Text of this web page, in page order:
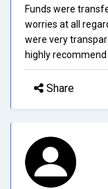
Funds were
worries at all
were very
highly
Share